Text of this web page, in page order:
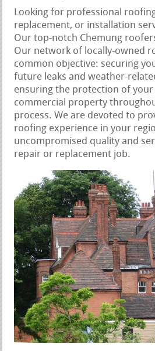
Looking for professional
replacement, or installation
Our top-notch Chemung
Our network of locally-owned
common objective: securing
future leaks and weather-
ensuring the protection of
commercial property
process. We are devoted to
roofing experience in your
uncompromised quality and
repair or replacement job.